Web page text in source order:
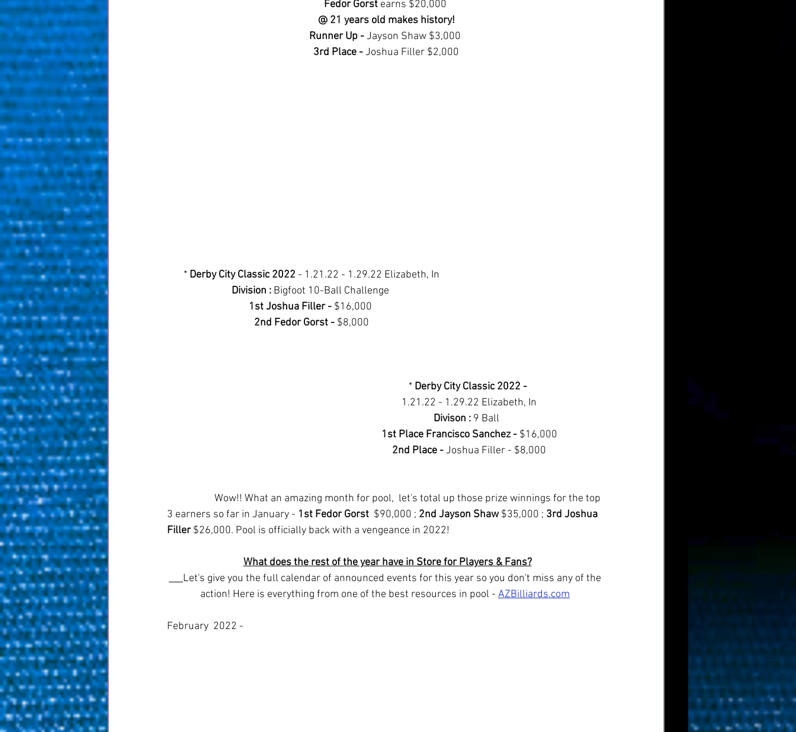
Fedor Gorst earns $20,000
@ 21 years old makes history!
Runner Up - Jayson Shaw $3,000
3rd Place - Joshua Filler $2,000
* Derby City Classic 2022 - 1.21.22 - 1.29.22 Elizabeth, In
Division : Bigfoot 10-Ball Challenge
1st Joshua Filler - $16,000
2nd Fedor Gorst - $8,000
* Derby City Classic 2022 -
1.21.22 - 1.29.22 Elizabeth, In
Divison :
1st Place Francisco Sanchez - $16,000
2nd Place - Joshua Filler - $8,000
3 earners so far in January - 1st Fedor Gorst $90,000 ; 2nd Jayson Shaw $35,000 ; 3rd Joshua
Filler $26,000. Pool is officially back with a vengeance in 2022!
What does the rest of the year have in Store for Players & Fans?
Let's give you the full calendar of announced events for this year so you don't miss any of the
action! Here is everything from one of the best resources in pool - AZBilliards.com
February  2022 -